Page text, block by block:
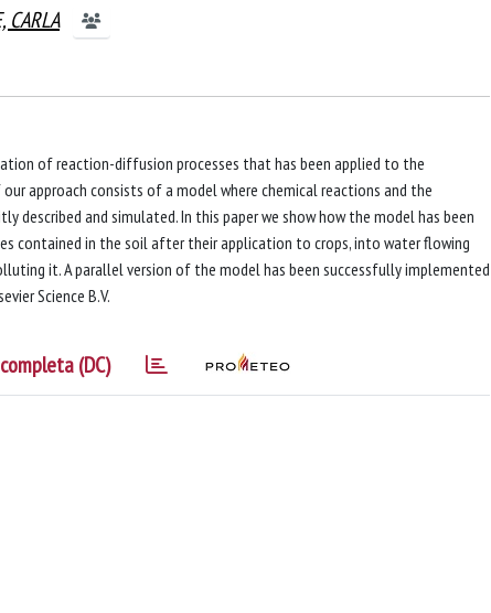
CARLA
of reaction-diffusion processes that has been applied to the
approach consists of a model where chemical reactions and the
described and simulated. In this paper we show how the model has been
contained in the soil after their application to crops, into water flowing
it. A parallel version of the model has been successfully implemented
Science B.V.
(DC)